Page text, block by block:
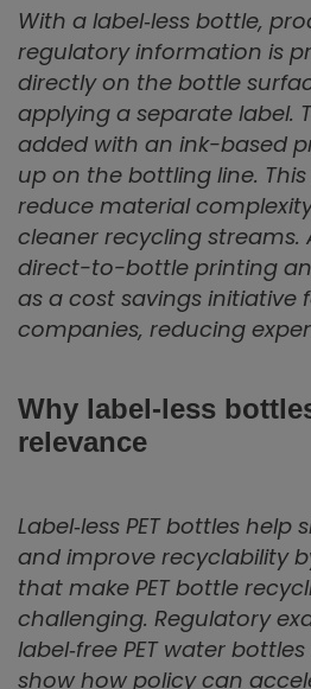
With a label‑less bottle,
regulatory information is
directly on the bottle
applying a separate label.
added with an ink-based
up on the bottling line.
reduce material
cleaner recycling streams.
direct-to-bottle printing
as a cost savings initiative
companies, reducing
Why label‑less
relevance
Label‑less PET bottles
and improve recyclability
that make PET bottle
challenging. Regulatory
label‑free PET water
show how policy can